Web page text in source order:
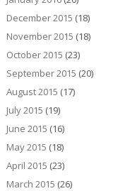
December 2015 (18)
November 2015 (18)
October 2015 (23)
September 2015 (20)
August 2015 (17)
July 2015 (19)
June 2015 (16)
May 2015 (18)
April 2015 (23)
March 2015 (26)